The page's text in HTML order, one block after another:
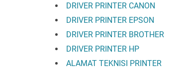
DRIVER PRINTER CANON
DRIVER PRINTER EPSON
DRIVER PRINTER BROTHER
DRIVER PRINTER HP
ALAMAT TEKNISI PRINTER